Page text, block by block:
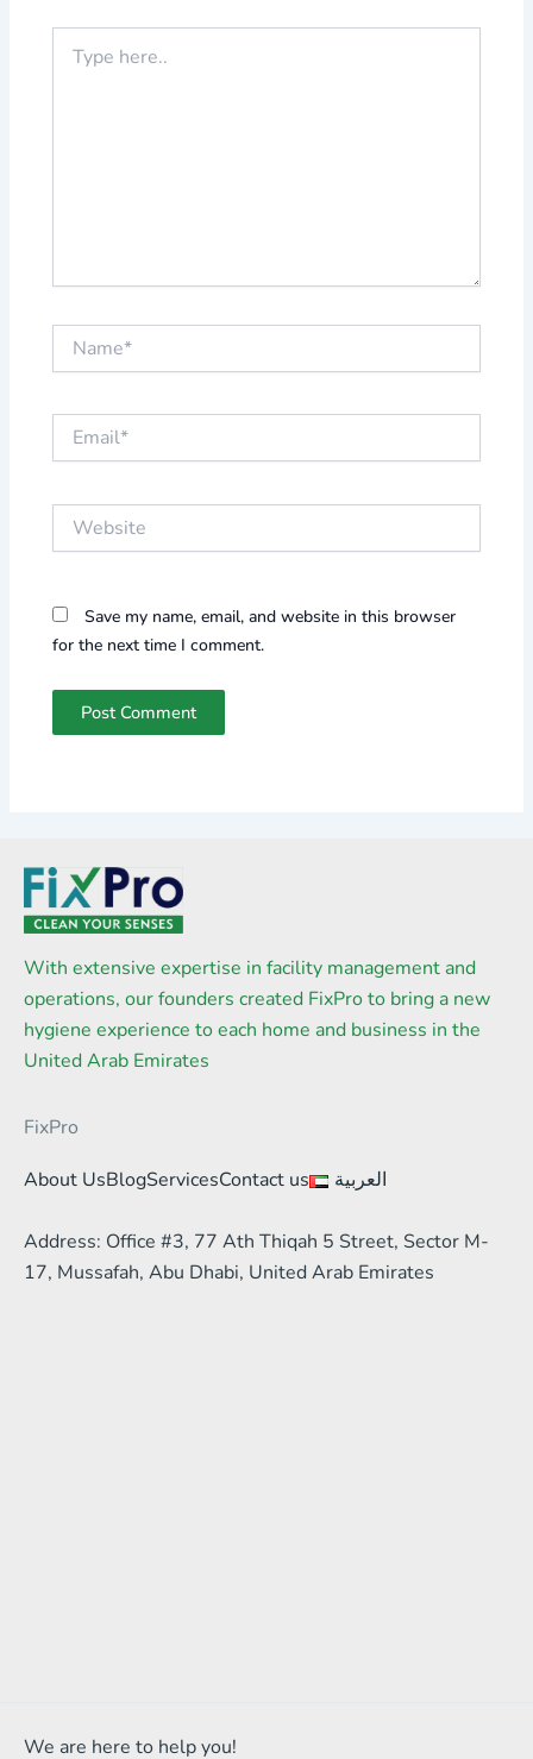
here..
Email*
Save my name, email, and website in this browser
for the next time I comment.
With extensive expertise in facility management and
operations, our founders created FixPro to bring a new
hygiene experience to each home and business in the
United Arab Emirates
FixPro
About UsBlogServicesContact us العربية
Address: Office #3, 77 Ath Thiqah 5 Street, Sector M-
17, Mussafah, Abu Dhabi, United Arab Emirates
We are here to help you!